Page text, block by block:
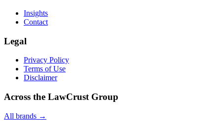
Insights
Contact
Legal
Privacy Policy
Terms of Use
Disclaimer
Across the LawCrust Group
All brands →